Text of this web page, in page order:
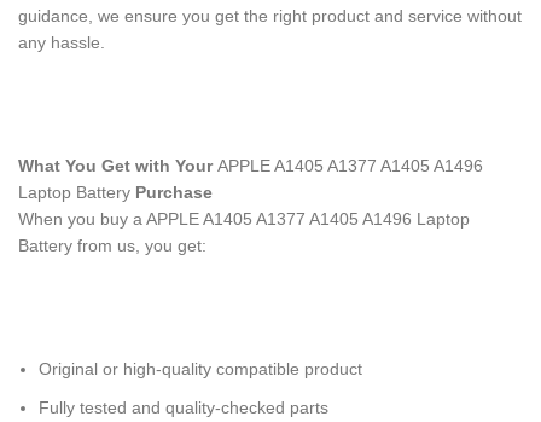
guidance, we ensure you get the right product and service without
any hassle.
What You Get with YourAPPLE A1405 A1377 A1405 A1496
Laptop Battery Purchase
When you buy a APPLE A1405 A1377 A1405 A1496 Laptop
Battery from us, you get:
Original or high-quality compatible product
Fully tested and quality-checked parts